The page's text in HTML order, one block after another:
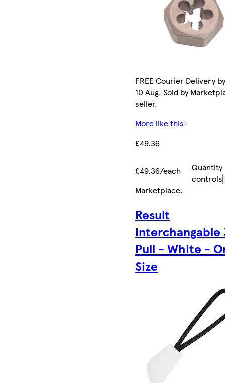
FREE Courier Delivery
10 Aug. Sold by
seller.
More like this
£49.36
£49.36/each
Quantity
controls
Marketplace.
Result
Interchangable
Pull - White -
Size